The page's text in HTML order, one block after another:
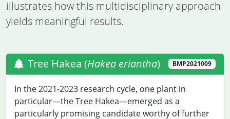
illustrates how this multidisciplinary approach
yields meaningful results.
Tree Hakea (Hakea eriantha) BMP2021009
In the 2021-2023 research cycle, one plant in
particular—the Tree Hakea—emerged as a
particularly promising candidate worthy of further